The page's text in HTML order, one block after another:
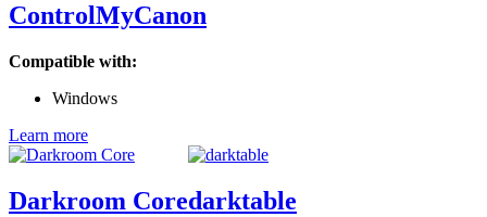
ControlMyCanon
Compatible with:
Windows
Learn more
Darkroom Coredarktable